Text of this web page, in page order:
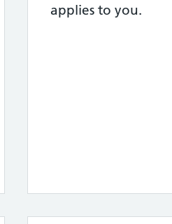
applies to you.